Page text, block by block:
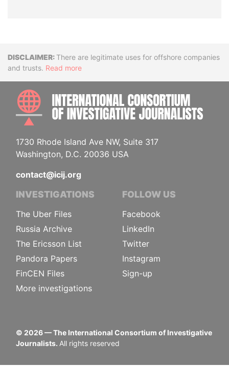
DisclaimerThere are legitimate uses for offshore companies
and trusts. Read more
1730 Rhode Island Ave NW, Suite 317
Washington, D.C. 20036 USA
contact@icij.org
INVESTIGATIONS
The Uber Files
Russia Archive
The Ericsson List
Pandora Papers
FinCEN Files
More investigations
FOLLOW US
Facebook
LinkedIn
Twitter
Instagram
Sign-up
© 2026— The International Consortium of Investigative
Journalists. All rights reserved